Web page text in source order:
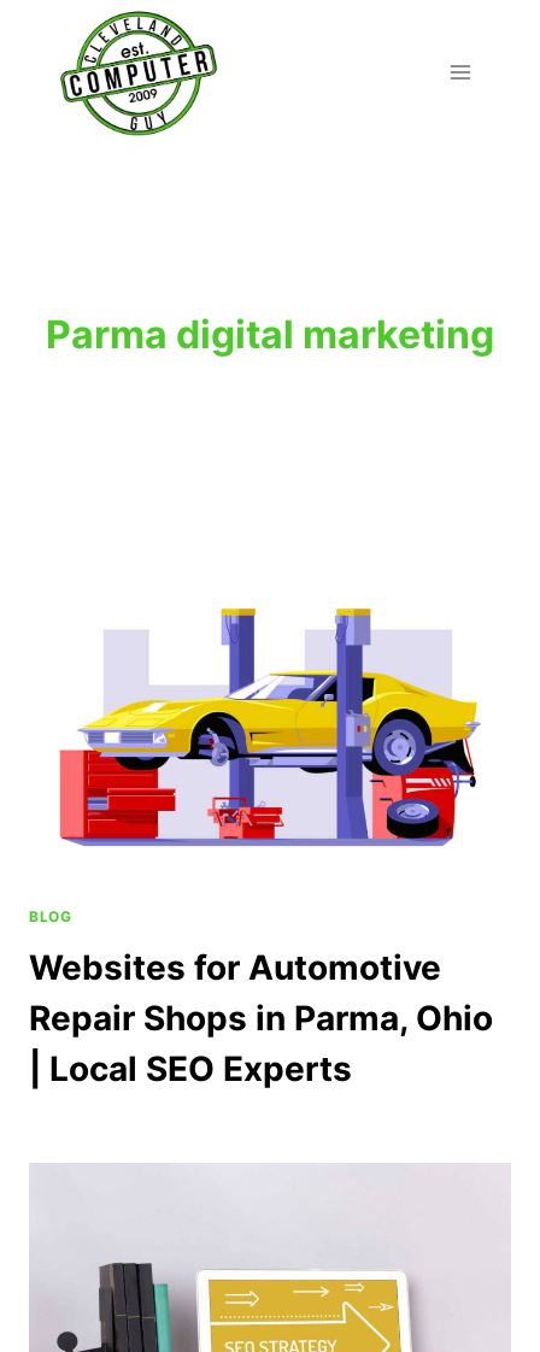
content
Parma digital marketing
BLOG
Websites for Automotive
Repair Shops in Parma, Ohio
| Local SEO Experts